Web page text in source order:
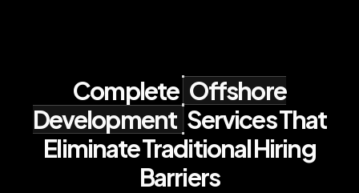
Complete Offshore
Development Services That
Eliminate Traditional Hiring
Barriers